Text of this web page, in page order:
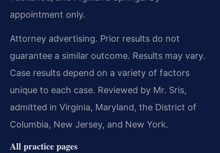
appointment only.
Attorney advertising. Prior results do not
guarantee a similar outcome. Results may vary.
Case results depend on a variety of factors
unique to each case. Reviewed by Mr. Sris,
admitted in Virginia, Maryland, the District of
Columbia, New Jersey, and New York.
All practice pages